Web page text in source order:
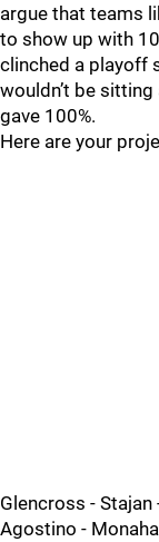
argue that teams
to show up with
clinched a playoff
wouldn’t be
gave 100%.
Here are your
Glencross -
Agostino -